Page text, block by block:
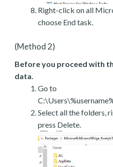
Right-click on all
choose End task.
(Method 2)
Before you proceed with
data.
Go to
Select all the folders,
press Delete.